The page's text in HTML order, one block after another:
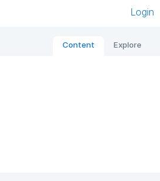
Login
Content Explore